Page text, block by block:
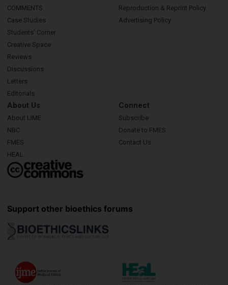
COMMENTS
Case Studies
Students’ Corner
Creative Space
Reviews
Discussions
Letters
Editorials
Reproduction & Reprint Policy
Advertising Policy
About Us
About IJME
NBC
FMES
HEAL
Connect
Subscribe
Donate to FMES
Contact Us
Support other bioethics forums